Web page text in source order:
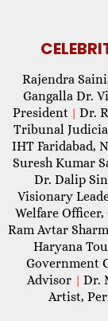
Rajendra
Gangalla Dr.
President | Dr.
Tribunal
IHT Faridabad,
Suresh Kumar
Dr. Dalip
Visionary
Welfare
Ram Avtar
Haryana
Government
Advisor | Dr.
Artist,